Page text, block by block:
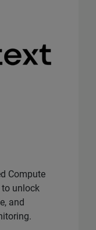
Compute
to unlock
and